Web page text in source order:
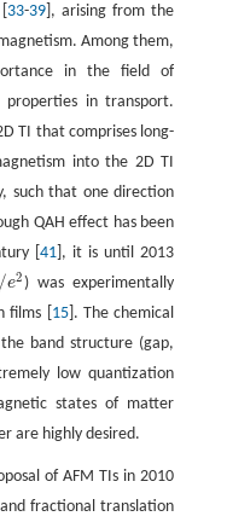
33-39 ], arising from the
Among them,
in the field of
properties in transport.
TI that comprises long-
into the 2D TI
such that one direction
QAH effect has been
[41 ], it is until 2013
e2
e2 ) was experimentally
films [ 15]. The chemical
band structure (gap,
low quantization
states of matter
are highly desired.
of AFM TIs in 2010
and fractional translation